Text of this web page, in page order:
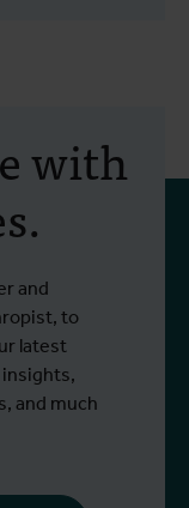
with
and
to
latest
and much